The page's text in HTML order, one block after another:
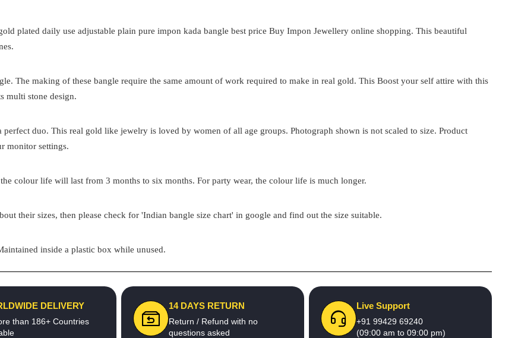
plated daily use adjustable plain pure impon kada bangle best price Buy Impon Jewellery online shopping. This beautiful
The making of these bangle require the same amount of work required to make in real gold. This Boost your self attire with this
multi stone design.
duo. This real gold like jewelry is loved by women of all age groups. Photograph shown is not scaled to size. Product
monitor settings.
colour life will last from 3 months to six months. For party wear, the colour life is much longer.
their sizes, then please check for 'Indian bangle size chart' in google and find out the size suitable.
inside a plastic box while unused.
DELIVERY
than 186+ Countries
14 DAYS RETURN
Return / Refund with no
questions asked
Live Support
+91 99429 69240
(09:00 am to 09:00 pm)